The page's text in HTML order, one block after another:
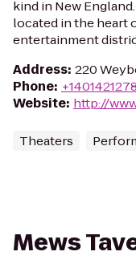
kind in New
located in the heart
entertainment
Address: 220
Phone:
Website: http://
Theaters
Mews